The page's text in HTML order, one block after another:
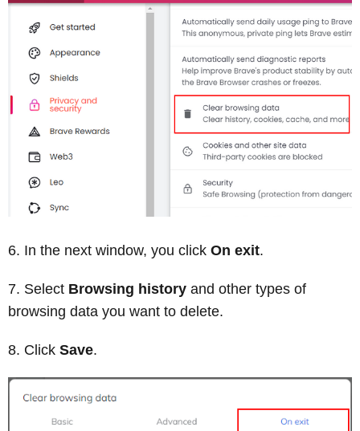
In the next window, you click On exit.
Select Browsing history and other types of
browsing data you want to delete.
Click Save.